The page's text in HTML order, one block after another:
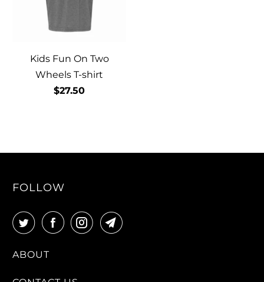
Kids Fun On Two
Wheels T-shirt
$27.50
FOLLOW
ABOUT